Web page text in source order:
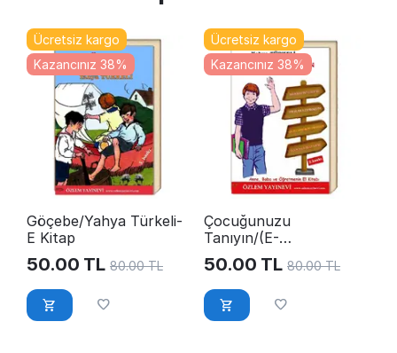
Ücretsiz kargo
Kazancınız 38%
Göçebe/Yahya Türkeli-
E Kitap
50.00 TL 80.00 TL
Ücretsiz kargo
Kazancınız 38%
Çocuğunuzu
Tanıyın/(E-
Kitap)YahyaTürkeli
50.00 TL 80.00 TL